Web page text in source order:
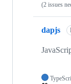
(2 issues
dapjs